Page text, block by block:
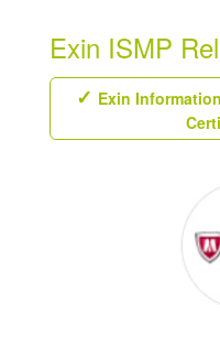
Exin ISMP
Exin